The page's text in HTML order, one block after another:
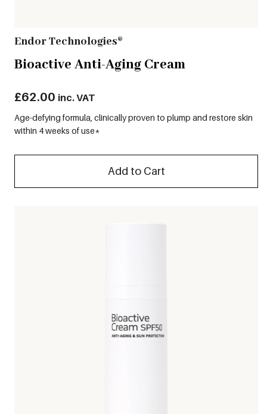
Endor Technologies®
Bioactive Anti-Aging Cream
£62.00 inc. VAT
Age-defying formula, clinically proven to plump and restore skin
within 4 weeks of use*
Add to Cart